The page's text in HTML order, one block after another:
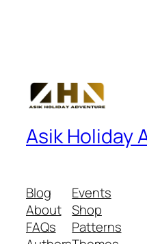
Asik Holiday
Blog
About
FAQs
Events
Shop
Patterns